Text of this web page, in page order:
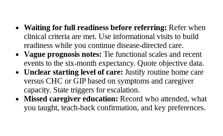
Waiting for full readiness before referring: Refer when
clinical criteria are met. Use informational visits to build
readiness while you continue disease-directed care.
Vague prognosis notes: Tie functional scales and recent
events to the six-month expectancy. Quote objective data.
Unclear starting level of care: Justify routine home care
versus CHC or GIP based on symptoms and caregiver
capacity. State triggers for escalation.
Missed caregiver education: Record who attended, what
you taught, teach-back confirmation, and key preferences.